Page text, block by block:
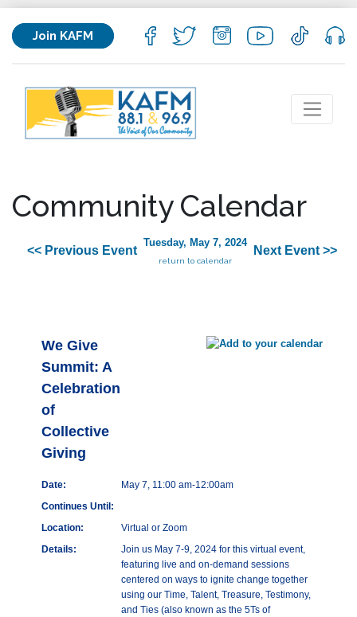
Join KAFM
Community Calendar
<< Previous Event
Tuesday, May 7, 2024
return to calendar
Next Event >>
We Give
Summit: A
Celebration
of
Collective
Giving
Date:
May 7, 11:00 am-12:00am
Continues Until:
Location:
Virtual or Zoom
Details:
Join us May 7-9, 2024 for this virtual event,
featuring live and on-demand sessions
centered on ways to ignite change together
using our Time, Talent, Treasure, Testimony,
and Ties (also known as the 5Ts of